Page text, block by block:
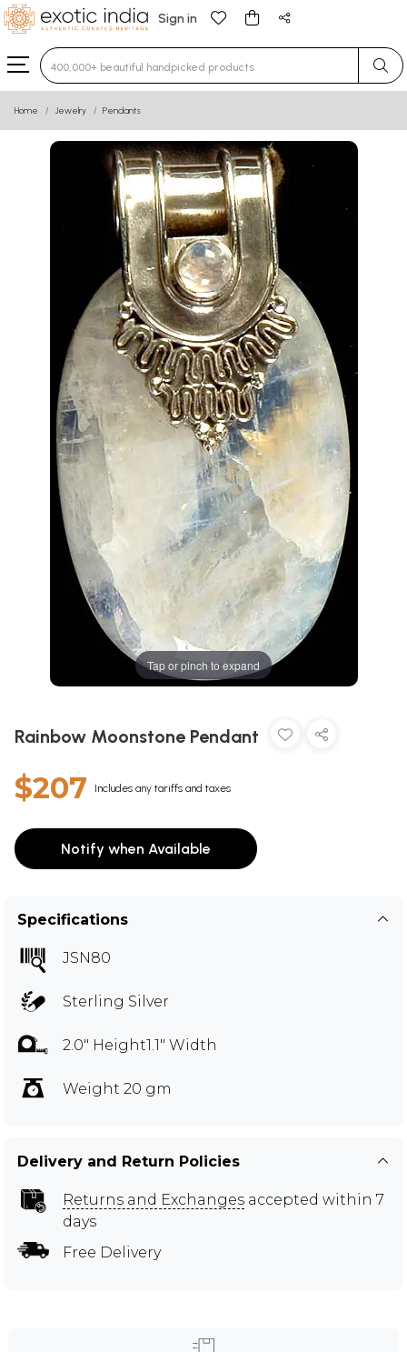
Sign in
Type 3 or more characters for results.
Home Jewelry Pendants
Tap or pinch to expand
Rainbow Moonstone Pendant
$207 Includes any tariffs and taxes
Notify when Available
Specifications
JSN80
Sterling Silver
2.0" Height1.1" Width
Weight 20 gm
Delivery and Return Policies
Returns and Exchanges accepted within 7
days
Free Delivery